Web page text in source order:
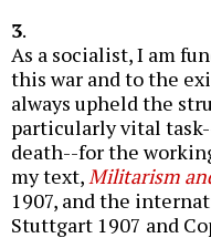
3.
As a socialist, I am
this war and to the
always upheld the
particularly vital
death--for the
my text, Militarism
1907, and the
Stuttgart 1907 and